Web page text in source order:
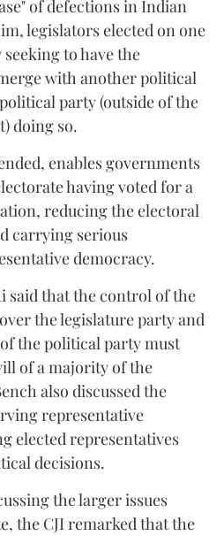
of defections in Indian
legislators elected on one
to have the
with another political
party (outside of the
doing so.
enables governments
having voted for a
reducing the electoral
carrying serious
democracy.
said that the control of the
the legislature party and
the political party must
of a majority of the
also discussed the
representative
elected representatives
decisions.
the larger issues
the CJI remarked that the